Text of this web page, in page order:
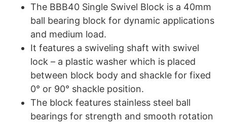
The BBB40 Single Swivel Block is a 40mm
ball bearing block for dynamic applications
and medium load.
It features a swiveling shaft with swivel
lock – a plastic washer which is placed
between block body and shackle for fixed
0° or 90° shackle position.
The block features stainless steel ball
bearings for strength and smooth rotation